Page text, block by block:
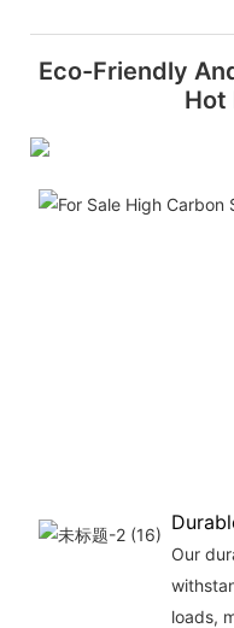
Eco-Friendly
Hot
Our
loads,